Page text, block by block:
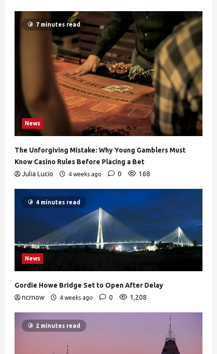
7 minutes read
News
The Unforgiving Mistake: Why Young Gamblers Must
Know Casino Rules Before Placing a Bet
Julia Lucio
4 weeks ago 0 168
4 minutes read
News
Gordie Howe Bridge Set to Open After Delay
ncrnow
4 weeks ago 0 1,208
2 minutes read